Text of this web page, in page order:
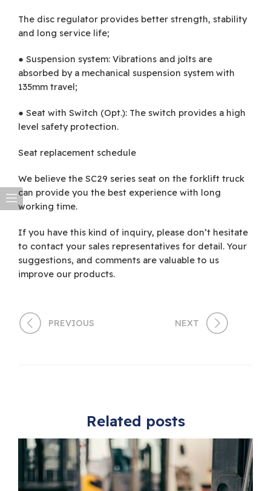
The disc regulator provides better strength, stability
and long service life;
● Suspension system: Vibrations and jolts are
absorbed by a mechanical suspension system with
135mm travel;
● Seat with Switch (Opt.): The switch provides a high
level safety protection.
Seat replacement schedule
We believe the SC29 series seat on the forklift truck
can provide you the best experience with long
working time.
If you have this kind of inquiry, please don’t hesitate
to contact your sales representatives for detail. Your
suggestions, and comments are valuable to us
improve our products.
PREVIOUS NEXT
Related posts